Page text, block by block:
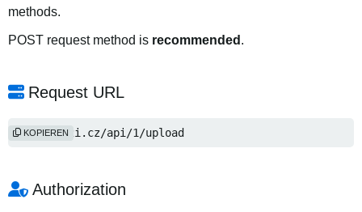
methods.
POST request method is recommended .
Request URL
https://2i.cz/api/1/upload
KOPIEREN
Authorization